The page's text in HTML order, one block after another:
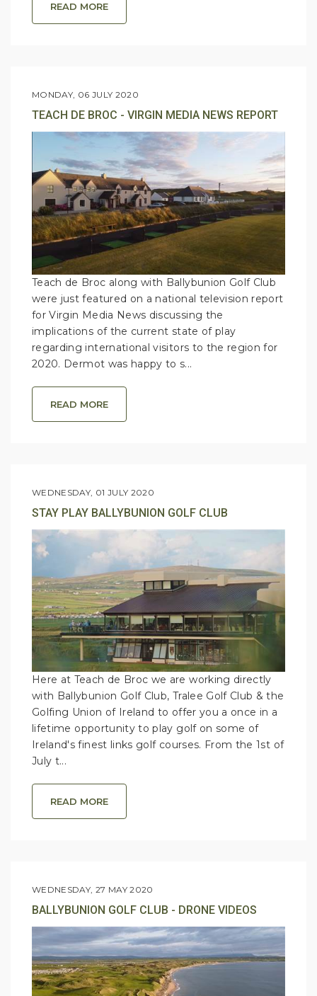
READ MORE
MONDAY, 06 JULY 2020
TEACH DE BROC - VIRGIN MEDIA NEWS REPORT
Teach de Broc along with Ballybunion Golf Club
were just featured on a national television report
for Virgin Media News discussing the
implications of the current state of play
regarding international visitors to the region for
2020. Dermot was happy to s...
READ MORE
WEDNESDAY, 01 JULY 2020
STAY PLAY BALLYBUNION GOLF CLUB
Here at Teach de Broc we are working directly
with Ballybunion Golf Club, Tralee Golf Club & the
Golfing Union of Ireland to offer you a once in a
lifetime opportunity to play golf on some of
Ireland's finest links golf courses. From the 1st of
July t...
READ MORE
WEDNESDAY, 27 MAY 2020
BALLYBUNION GOLF CLUB - DRONE VIDEOS